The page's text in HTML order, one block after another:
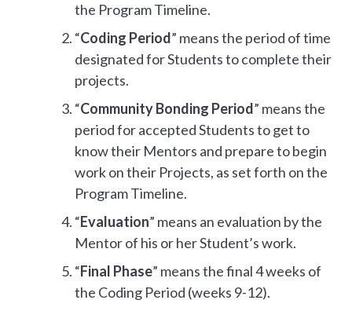
the Program Timeline.
“Coding Period” means the period of time
designated for Students to complete their
projects.
“Community Bonding Period” means the
period for accepted Students to get to
know their Mentors and prepare to begin
work on their Projects, as set forth on the
Program Timeline.
“Evaluation” means an evaluation by the
Mentor of his or her Student’s work.
“Final Phase” means the final 4 weeks of
the Coding Period (weeks 9-12).